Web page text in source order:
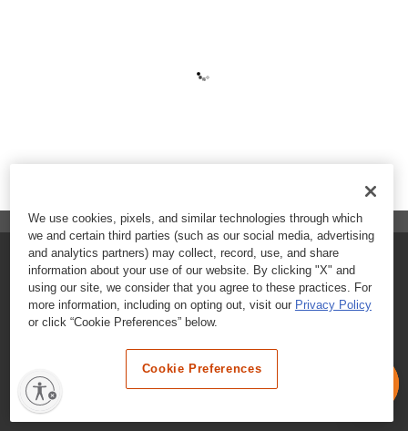
FAQs
Contact Customer Care
Nutritional Information
Terms & Conditions
We use cookies, pixels, and similar technologies through which
we and certain third parties (such as our social media, advertising
and analytics partners) may collect, record, use, and share
information about your use of our website. By clicking "X" and
using our site, we consider that you agree to these practices. For
more information, including on opting out, visit our Privacy Policy
or click “Cookie Preferences” below.
Cookie Preferences